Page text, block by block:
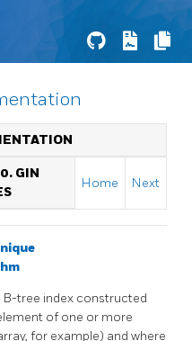
GIN
Home Next
B-tree index constructed
of one or more
for example) and where